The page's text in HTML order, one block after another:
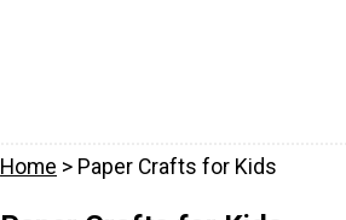
Home > Paper Crafts for Kids